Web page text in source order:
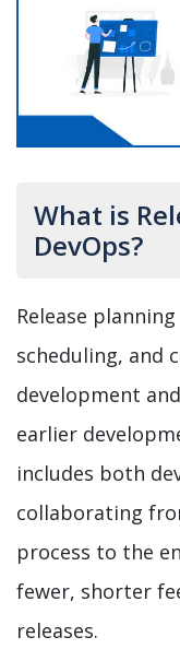
What is
DevOps?
Release
scheduling, and
development
earlier
includes both
collaborating
process to the
fewer, shorter
releases.